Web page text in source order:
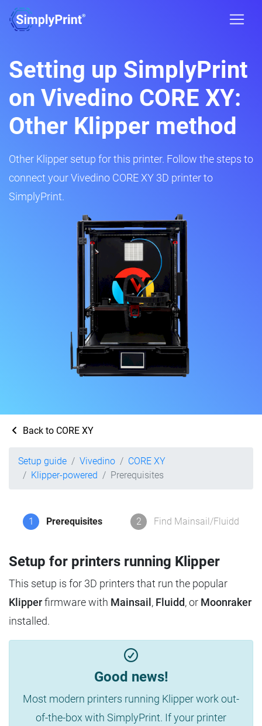
Setting up SimplyPrint
on Vivedino CORE XY:
Other Klipper method
Other Klipper setup for this printer. Follow the steps to
connect your Vivedino CORE XY 3D printer to
SimplyPrint.
Back to CORE XY
Setup guide Vivedino
CORE XY
Klipper-powered
Prerequisites
1 Prerequisites 2 Find Mainsail/Fluidd
Setup for printers running Klipper
This setup is for 3D printers that run the popular
Klipperfirmware with Mainsail , Fluidd, or Moonraker
installed.
Good news!
Most modern printers running Klipper work out-
of-the-box with SimplyPrint. If your printer